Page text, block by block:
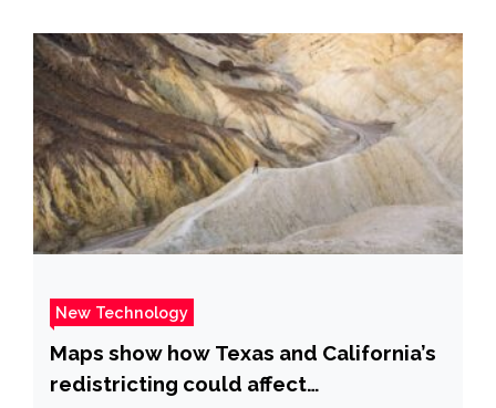
New Technology
Maps show how Texas and California’s
redistricting could affect